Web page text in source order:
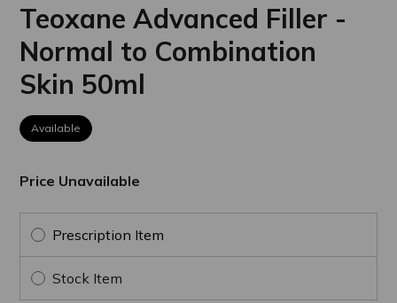
Teoxane Advanced Filler -
Normal to Combination
Skin 50ml
Available
Price Unavailable
Prescription Item
Stock Item